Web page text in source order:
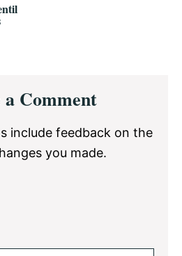
a Comment
include feedback on the
you made.